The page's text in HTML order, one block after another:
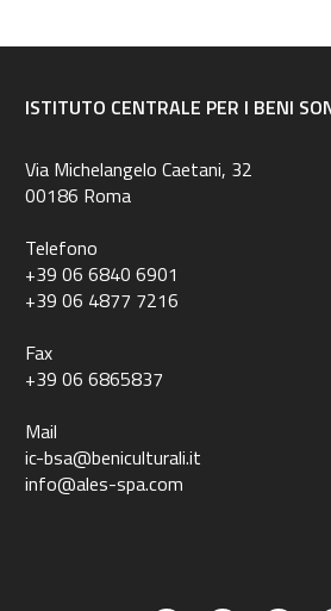
ISTITUTO CENTRALE PER I BENI
Via Michelangelo Caetani, 32
00186 Roma
Telefono
+39 06 6840 6901
+39 06 4877 7216
Fax
+39 06 6865837
Mail
ic-bsa@beniculturali.it
info@ales-spa.com